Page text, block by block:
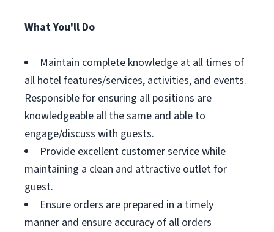
What You'll Do
Maintain complete knowledge at all times of
all hotel features/services, activities, and events.
Responsible for ensuring all positions are
knowledgeable all the same and able to
engage/discuss with guests.
Provide excellent customer service while
maintaining a clean and attractive outlet for
guest.
Ensure orders are prepared in a timely
manner and ensure accuracy of all orders